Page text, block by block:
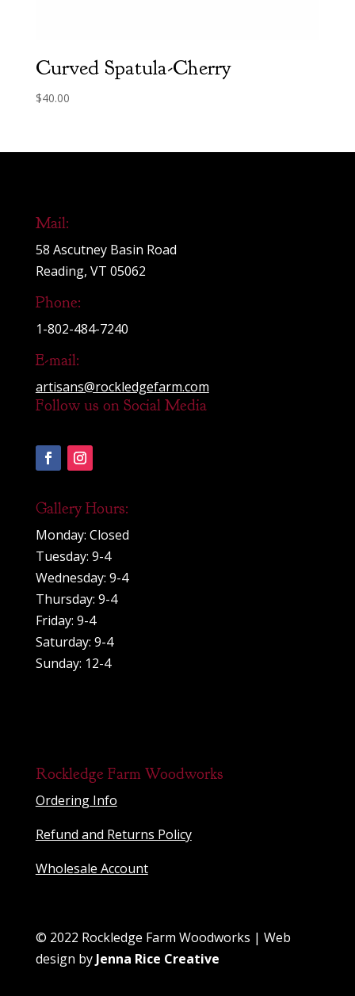
Curved Spatula-Cherry
$40.00
Mail:
58 Ascutney Basin Road
Reading, VT 05062
Phone:
1-802-484-7240
E-mail:
artisans@rockledgefarm.com
Follow us on Social Media
Gallery Hours:
Monday: Closed
Tuesday: 9-4
Wednesday: 9-4
Thursday: 9-4
Friday: 9-4
Saturday: 9-4
Sunday: 12-4
Rockledge Farm Woodworks
Ordering Info
Refund and Returns Policy
Wholesale Account
© 2022 Rockledge Farm Woodworks | Web
design by Jenna Rice Creative